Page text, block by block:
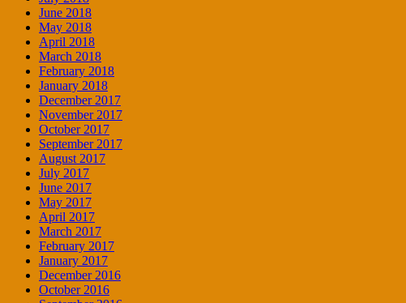
June 2018
May 2018
April 2018
March 2018
February 2018
January 2018
December 2017
November 2017
October 2017
September 2017
August 2017
July 2017
June 2017
May 2017
April 2017
March 2017
February 2017
January 2017
December 2016
October 2016